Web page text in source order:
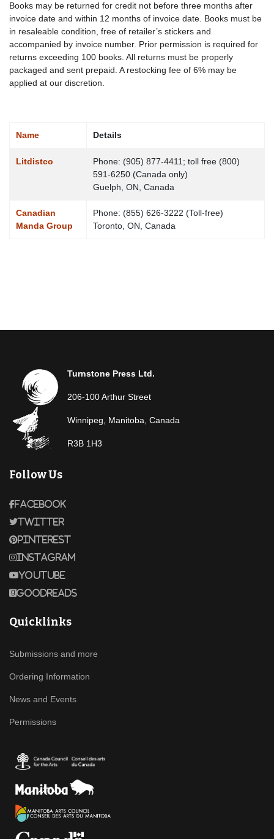
Books may be returned for credit not before three months after
invoice date and within 12 months of invoice date. Books must be
in resaleable condition, free of retailer’s stickers and
accompanied by invoice number. Prior permission is required for
returns exceeding 100 books. All returns must be properly
packaged and sent prepaid. A restocking fee of 6% may be
applied at our discretion.
Name Details
Litdistco
Phone: (905) 877-4411; toll free (800)
591-6250 (Canada only)
Guelph, ON, Canada
Canadian
Manda Group
Phone: (855) 626-3222 (Toll-free)
Toronto, ON, Canada
Turnstone Press Ltd.
206-100 Arthur Street
Winnipeg, Manitoba, Canada
R3B 1H3
Follow Us
Facebook
Twitter
Pinterest
Instagram
Youtube
Goodreads
Quicklinks
Submissions and more
Ordering Information
News and Events
Permissions